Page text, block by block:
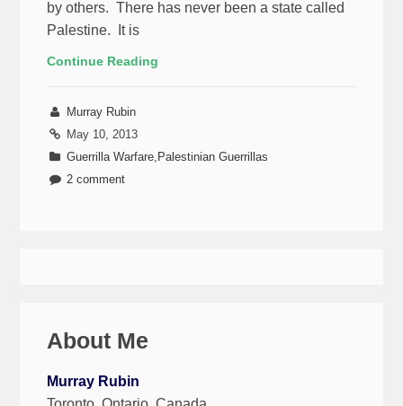
by others. There has never been a state called
Palestine. It is
Continue Reading
Murray Rubin
May 10, 2013
Guerrilla Warfare Palestinian Guerrillas
2 comment
About Me
Murray Rubin